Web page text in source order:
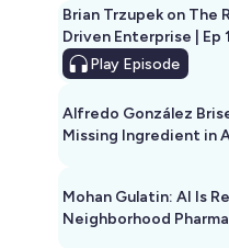
Brian Trzupek on The
Driven Enterprise | Ep
Play Episode
Alfredo González
Missing Ingredient in
Mohan Gulatin: AI Is
Neighborhood